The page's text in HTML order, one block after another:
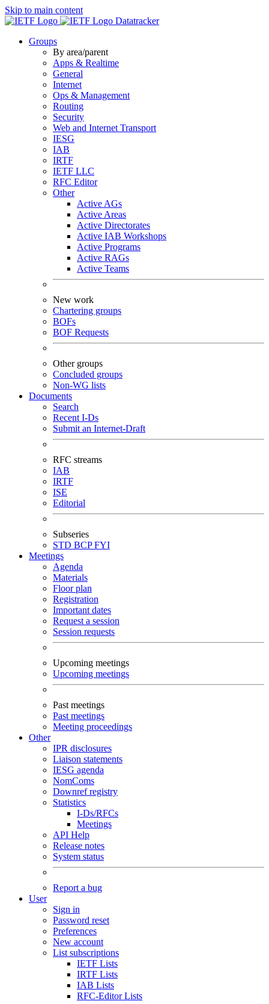
Skip to main content
Datatracker
Groups
By area/parent
Apps & Realtime
General
Internet
Ops & Management
Routing
Security
Web and Internet Transport
IESG
IAB
IRTF
IETF LLC
RFC Editor
Other
Active AGs
Active Areas
Active Directorates
Active IAB Workshops
Active Programs
Active RAGs
Active Teams
New work
Chartering groups
BOFs
BOF Requests
Other groups
Concluded groups
Non-WG lists
Documents
Search
Recent I-Ds
Submit an Internet-Draft
RFC streams
IAB
IRTF
ISE
Editorial
Subseries
STD BCPFYI
Meetings
Agenda
Materials
Floor plan
Registration
Important dates
Request a session
Session requests
Upcoming meetings
Upcoming meetings
Past meetings
Past meetings
Meeting proceedings
Other
IPR disclosures
Liaison statements
IESG agenda
NomComs
Downref registry
Statistics
I-Ds/RFCs
Meetings
API Help
Release notes
System status
Report a bug
User
Sign in
Password reset
Preferences
New account
List subscriptions
IETF Lists
IRTF Lists
IAB Lists
RFC-Editor Lists